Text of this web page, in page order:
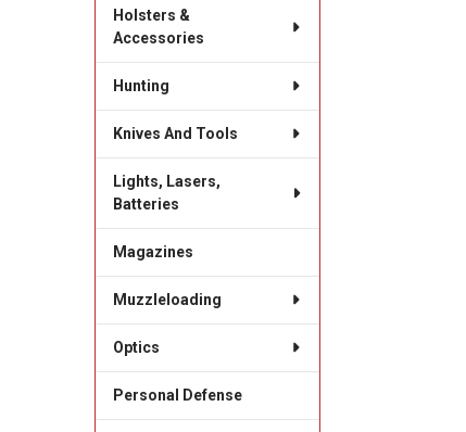
Holsters &
Accessories
Hunting
Knives And Tools
Lights, Lasers,
Batteries
Magazines
Muzzleloading
Optics
Personal Defense